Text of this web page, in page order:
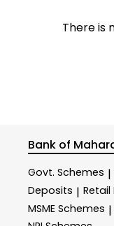
There is
Bank of
Govt. Schemes |
Deposits | Retail
MSME Schemes |